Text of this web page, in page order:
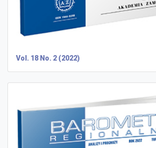
Vol. 18 No. 2 (2022)